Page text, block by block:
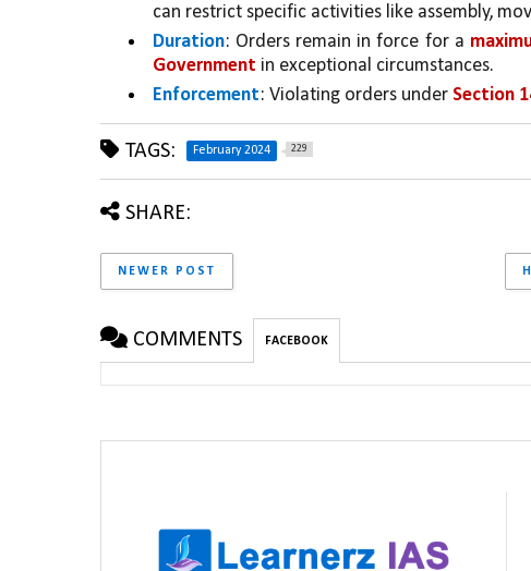
can restrict specific activities like assembly,
Duration: Orders remain in force for a
Government in exceptional circumstances.
Enforcement: Violating orders under Section
TAGS: February 2024 229
SHARE:
NEWER POST
COMMENTS FACEBOOK